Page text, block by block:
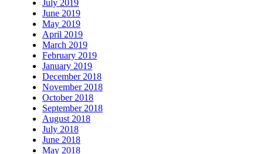
July 2019
June 2019
May 2019
April 2019
March 2019
February 2019
January 2019
December 2018
November 2018
October 2018
September 2018
August 2018
July 2018
June 2018
May 2018